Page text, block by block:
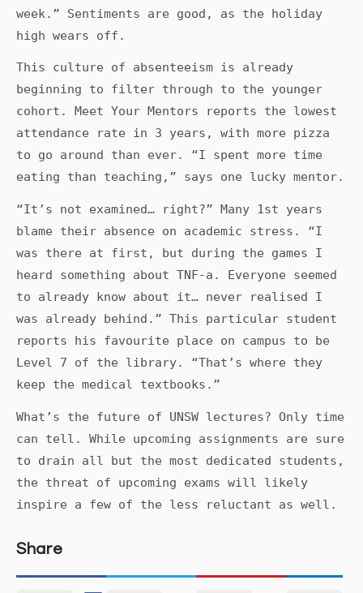
week.” Sentiments are good, as the holiday
high wears off.
This culture of absenteeism is already
beginning to filter through to the younger
cohort. Meet Your Mentors reports the lowest
attendance rate in 3 years, with more pizza
to go around than ever. “I spent more time
eating than teaching,” says one lucky mentor.
“It’s not examined… right?” Many 1st years
blame their absence on academic stress. “I
was there at first, but during the games I
heard something about TNF-a. Everyone seemed
to already know about it… never realised I
was already behind.” This particular student
reports his favourite place on campus to be
Level 7 of the library. “That’s where they
keep the medical textbooks.”
What’s the future of UNSW lectures? Only time
can tell. While upcoming assignments are sure
to drain all but the most dedicated students,
the threat of upcoming exams will likely
inspire a few of the less reluctant as well.
Share